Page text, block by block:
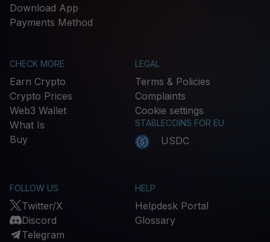
Download App
Payments Method
CHECK MORE
Earn Crypto
Crypto Prices
Web3 Wallet
What Is
Buy
LEGAL
Terms & Policies
Complaints
Cookie settings
STABLECOINS FOR EU
USDC
FOLLOW US
Twitter/X
Discord
Telegram
HELP
Helpdesk Portal
Glossary